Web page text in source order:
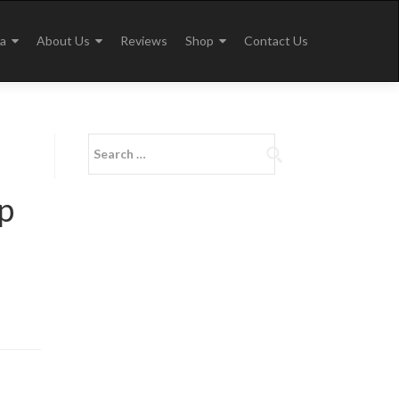
About Us Reviews Shop Contact Us
for: